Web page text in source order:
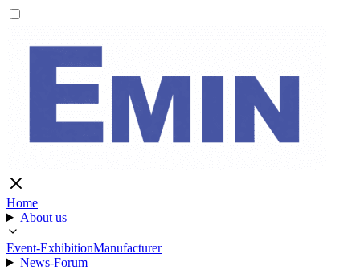
Home
About us
Event-ExhibitionManufacturer
News-Forum